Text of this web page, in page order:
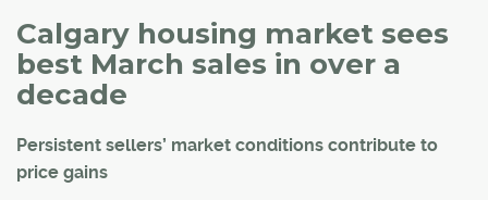
Calgary housing market sees
best March sales in over a
decade
Persistent sellers’ market conditions contribute to
price gains